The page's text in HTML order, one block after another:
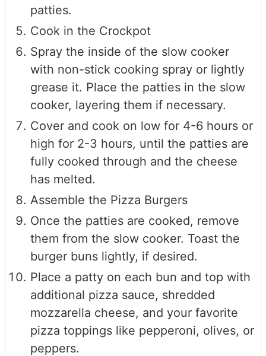
patties.
Cook in the Crockpot
Spray the inside of the slow cooker
with non-stick cooking spray or lightly
grease it. Place the patties in the slow
cooker, layering them if necessary.
Cover and cook on low for 4-6 hours or
high for 2-3 hours, until the patties are
fully cooked through and the cheese
has melted.
Assemble the Pizza Burgers
Once the patties are cooked, remove
them from the slow cooker. Toast the
burger buns lightly, if desired.
Place a patty on each bun and top with
additional pizza sauce, shredded
mozzarella cheese, and your favorite
pizza toppings like pepperoni, olives, or
peppers.